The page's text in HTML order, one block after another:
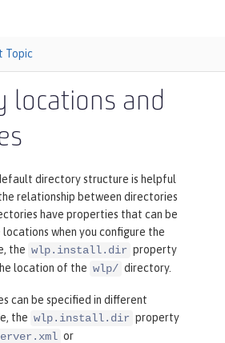
Topic
locations and
directory structure is helpful
relationship between directories
have properties that can be
when you configure the
the wlp.install.dir property
location of the wlp/ directory.
can be specified in different
the wlp.install.dir property
or